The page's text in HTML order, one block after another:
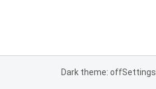
Dark theme: offSettings